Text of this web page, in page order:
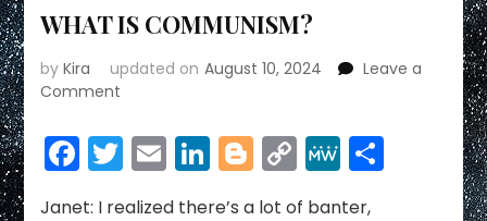
WHAT IS COMMUNISM?
byKira updated on August 10, 2024
Leave a
Comment
IS
COMMUNISM?
Facebook
Twitter
EmailLinkedIn
Blogger
Copy
Link
MeWeShare
Janet: I realized there’s a lot of banter,